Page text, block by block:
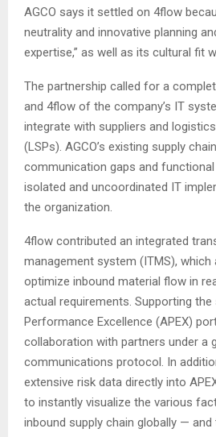
AGCO says it settled on 4flow
neutrality and innovative planning
expertise,” as well as its cultural fit
The partnership called for a
and 4flow of the company’s IT
integrate with suppliers and
(LSPs). AGCO’s existing supply
communication gaps and
isolated and uncoordinated IT
the organization.
4flow contributed an integrated
management system (ITMS), which
optimize inbound material flow in
actual requirements. Supporting
Performance Excellence (APEX)
collaboration with partners under a
communications protocol. In
extensive risk data directly into
to instantly visualize the various
inbound supply chain globally — and